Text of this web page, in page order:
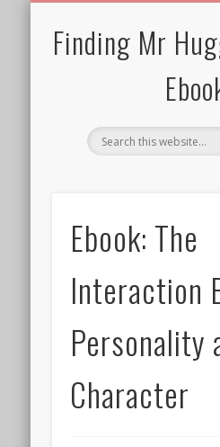
Finding Mr
Ebook: The
Interaction
Personality
Character